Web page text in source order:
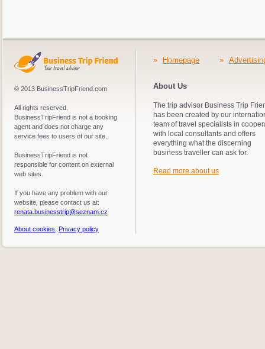
© 2013 BusinessTripFriend.com
All rights reserved.
BusinessTripFriend is not a booking
agent and does not charge any
service fees to users of our site.
BusinessTripFriend is not
responsible for content on external
web sites.
If you have any problem with our
website, please contact us at:
renata.businesstrip@seznam.cz
About cookies Privacy policy
» Homepage »
About Us
The trip advisor Business Trip
has been created by our
team of travel specialists in
with local consultants and offers
everything what the discerning
business traveller can ask for.
Read more about us